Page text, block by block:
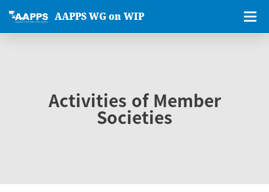
AAPPS WG on WIP
Activities of Member
Societies